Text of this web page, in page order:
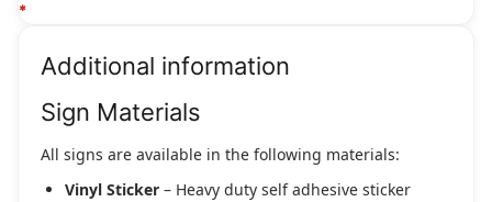
Additional information
Sign Materials
All signs are available in the following materials:
Vinyl Sticker – Heavy duty self adhesive sticker